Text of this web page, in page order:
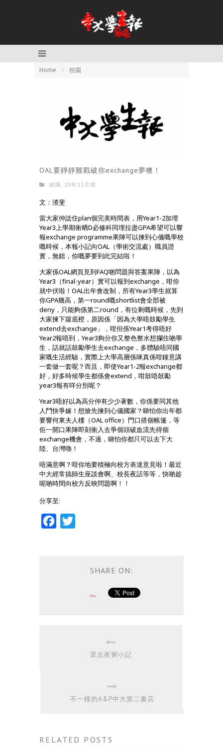
Home 校園
OAL要靜靜雞戳破你exchange夢噢！
校園 , 10年12月號
文：渣斐
當大家仲諗住plan個完美時間表，用Year1-2加埋
Year3上學期衝晒D必修科同埋拉盡GPA希望可以響
報exchange programme果陣可以揀到心儀嘅學校
嘅時候，本報小記向OAL（學術交流處）職員證
實，無錯，你嘅夢要到此完結啦！
大家係OAL網頁見到FAQ啲問題與答案果陣，以為
Year3（final-year）實可以報到exchange，咁你
就中伏啦！OAL出年會改制，所有Year3學生就算
你GPA幾高，第一round嘅shortlist會全部被
deny，只能夠係第二round，有位剩嘅時候，先到
大家揀下籮底橙，原因係 「因為大學唔鼓勵學生
extend去exchange」，咁但係Year1考得唔好
Year2報唔到，Year3夠分你又整色整水想攔住啲學
生，話就話鼓勵學生去exchange，多體驗唔同國
家嘅生活經驗，實際上大學高層係咪真係咁鐘意講
一套做一套呢？而且，即使Year1-2報exchange都
好，好多時候學生都係會extend，咁鼓唔鼓勵
year3報有咩分別呢？
Year3唔好以為高分仲有少少著數，你係要同其他
人鬥快爭嫁！想搶先揀到心儀國家？睇怕你出年都
要響何東夫人樓（OAL office）門口搭個帳篷，等
佢一開口果陣即刻衝入去爭個頭破血流先得個
exchange機會，不過，睇怕你都只可以去下大
陸、台灣嚕！
唔滿意啊？咁你地要積極向校方表達意見啦！最近
中大經常搞師生座談會啊、校長夜話等等，快啲趁
呢啲時間向校方反映問題啊！！
分享至:
Facebook
SHARE ON:
眾志夜粥小記
不一樣的A&P中大第二書店
RELATED POSTS